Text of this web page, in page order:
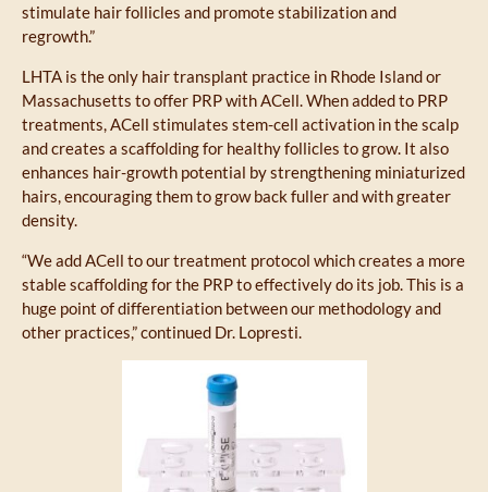
stimulate hair follicles and promote stabilization and
regrowth.”
LHTA is the only hair transplant practice in Rhode Island or
Massachusetts to offer PRP with ACell. When added to PRP
treatments, ACell stimulates stem-cell activation in the scalp
and creates a scaffolding for healthy follicles to grow. It also
enhances hair-growth potential by strengthening miniaturized
hairs, encouraging them to grow back fuller and with greater
density.
“We add ACell to our treatment protocol which creates a more
stable scaffolding for the PRP to effectively do its job. This is a
huge point of differentiation between our methodology and
other practices,” continued Dr. Lopresti.